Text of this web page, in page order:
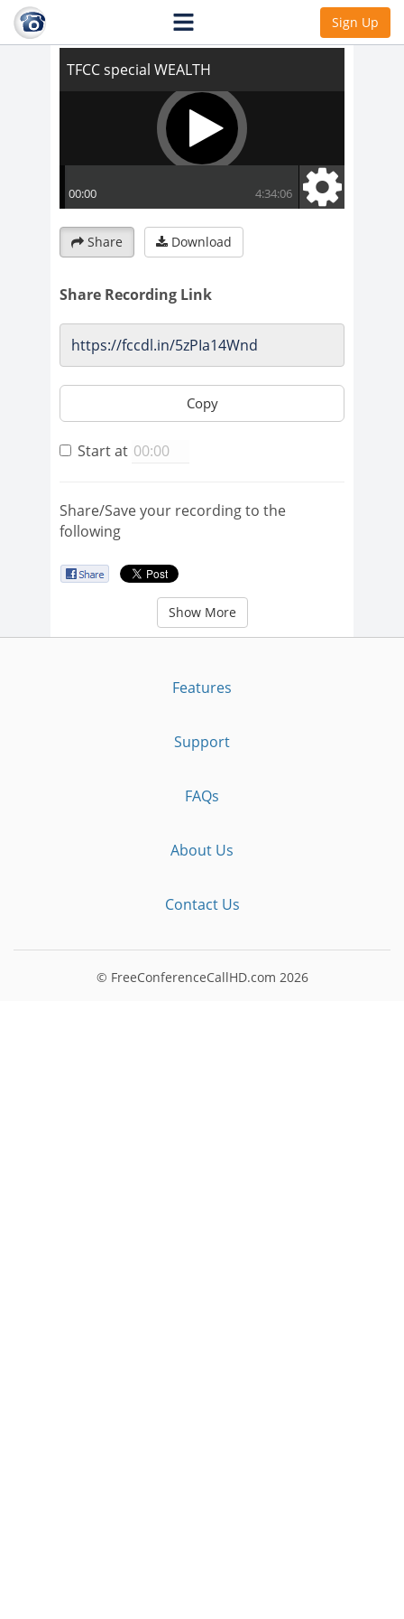
Sign Up
TFCC special WEALTH
Share Download
Share Recording Link
Copy
Start at
Share/Save your recording to the
following
Show More
Features
Support
FAQs
About Us
Contact Us
© FreeConferenceCallHD.com 2026